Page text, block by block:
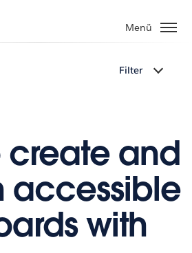
Menü
Filter
create and
accessible
with